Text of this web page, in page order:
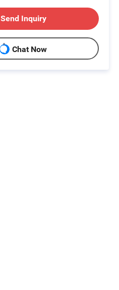
Send Inquiry
Chat Now